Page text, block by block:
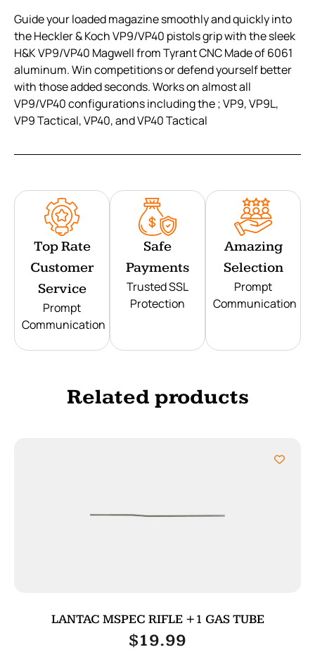
Guide your loaded magazine smoothly and quickly into
the Heckler & Koch VP9/VP40 pistols grip with the sleek
H&K VP9/VP40 Magwell from Tyrant CNC Made of 6061
aluminum. Win competitions or defend yourself better
with those added seconds. Works on almost all
VP9/VP40 configurations including the ; VP9, VP9L,
VP9 Tactical, VP40, and VP40 Tactical
Top Rate
Customer
Service
Prompt
Communication
Safe
Payments
Trusted SSL
Protection
Amazing
Selection
Prompt
Communication
Related products
LANTAC MSPEC RIFLE +1 GAS TUBE
$19.99